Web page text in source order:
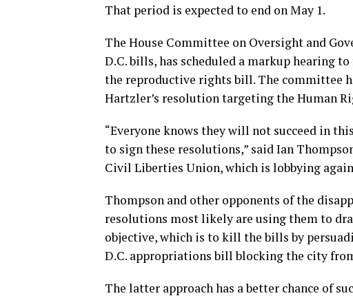
That period is expected to end on May 1.
The House Committee on Oversight and
D.C. bills, has scheduled a markup hearing
the reproductive rights bill. The committee
Hartzler’s resolution targeting the Human
“Everyone knows they will not succeed in
to sign these resolutions,” said Ian
Civil Liberties Union, which is lobbying
Thompson and other opponents of the
resolutions most likely are using them to
objective, which is to kill the bills by
D.C. appropriations bill blocking the city
The latter approach has a better chance of